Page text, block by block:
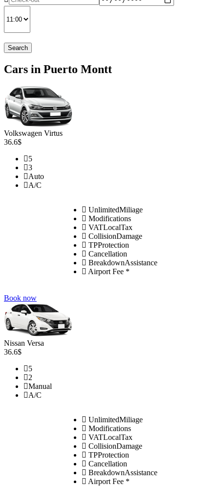
Search
Cars in Puerto Montt
Volkswagen Virtus
36.6$
5
3
Auto
A/C
UnlimitedMiliage
Modifications
VATLocalTax
CollisionDamage
TPProtection
Cancellation
BreakdownAssistance
Airport Fee *
Book now
Nissan Versa
36.6$
5
2
Manual
A/C
UnlimitedMiliage
Modifications
VATLocalTax
CollisionDamage
TPProtection
Cancellation
BreakdownAssistance
Airport Fee *